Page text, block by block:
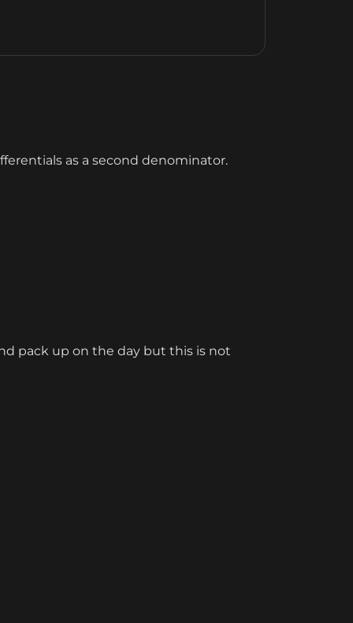
as a second denominator.
pack up on the day but this is not